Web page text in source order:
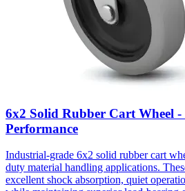
6x2 Solid Rubber Cart Wheel
Performance
Industrial-grade 6x2 solid rubber cart
duty material handling applications.
excellent shock absorption, quiet